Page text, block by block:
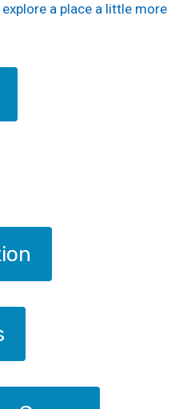
a place a little more